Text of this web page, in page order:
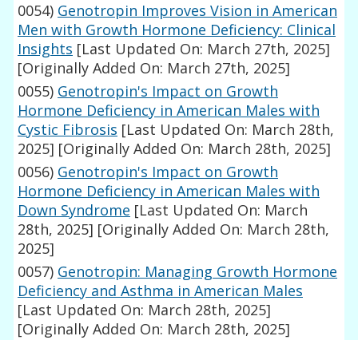
0054) Genotropin Improves Vision in American
Men with Growth Hormone Deficiency: Clinical
Insights [Last Updated On: March 27th, 2025]
[Originally Added On: March 27th, 2025]
0055) Genotropin's Impact on Growth
Hormone Deficiency in American Males with
Cystic Fibrosis [Last Updated On: March 28th,
2025] [Originally Added On: March 28th, 2025]
0056) Genotropin's Impact on Growth
Hormone Deficiency in American Males with
Down Syndrome [Last Updated On: March
28th, 2025] [Originally Added On: March 28th,
2025]
0057) Genotropin: Managing Growth Hormone
Deficiency and Asthma in American Males
[Last Updated On: March 28th, 2025]
[Originally Added On: March 28th, 2025]